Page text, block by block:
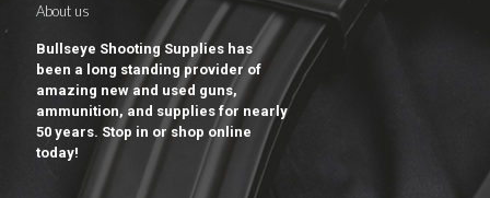
About us
Bullseye Shooting Supplies has
been a long standing provider of
amazing new and used guns,
ammunition, and supplies for nearly
50 years. Stop in or shop online
today!